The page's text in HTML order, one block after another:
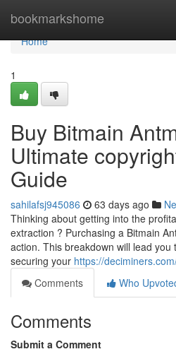
bookmarkshome
Home
Home
1
Buy Bitmain
Ultimate
Guide
sahilafsj945086 63 days ago
Thinking about getting into the
extraction ? Purchasing a Bitmain
action. This breakdown will lead
securing your https://
Comments
Who
Comments
Submit a Comment